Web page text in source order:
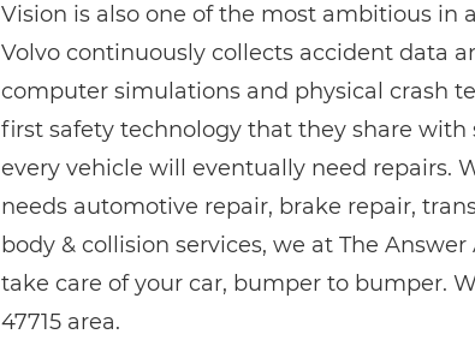
Vision is also one of the most ambitious in
Volvo continuously collects accident data
computer simulations and physical crash
first safety technology that they share with
every vehicle will eventually need repairs.
needs automotive repair, brake repair,
body & collision services, we at The
take care of your car, bumper to bumper.
47715 area.